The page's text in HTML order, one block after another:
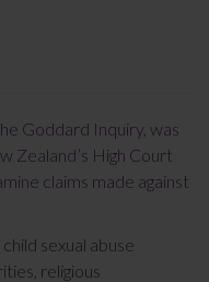
Goddard Inquiry, was
Zealand’s High Court
claims made against
sexual abuse
religious